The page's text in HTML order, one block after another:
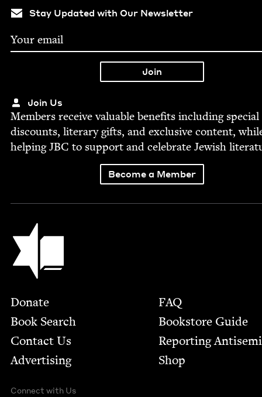
Stay Updated with Our Newsletter
Join Us
Mem­bers receive valu­able ben­e­fits includ­ing spe­cial
dis­counts, lit­er­ary gifts, and exclu­sive con­tent,
help­ingJBC to sup­port and cel­e­brate Jew­ish
Become a Member
Jewish Book Council
Footer
Donate
Book Search
Contact Us
Advertising
FAQ
Bookstore Guide
Report­ing
Shop
Connect with Us